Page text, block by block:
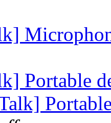
Portable